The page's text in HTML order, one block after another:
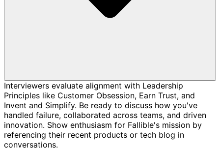
Interviewers evaluate alignment with Leadership
Principles like Customer Obsession, Earn Trust, and
Invent and Simplify. Be ready to discuss how you've
handled failure, collaborated across teams, and driven
innovation. Show enthusiasm for Fallible's mission by
referencing their recent products or tech blog in
conversations.